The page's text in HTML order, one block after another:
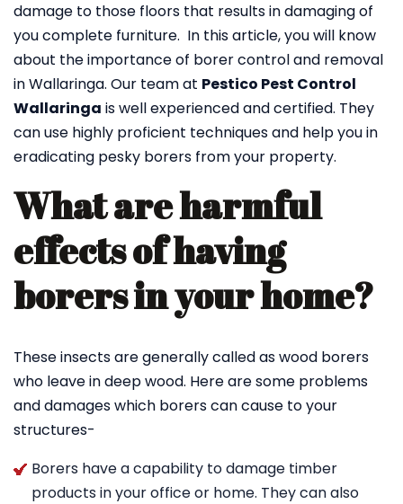
damage to those floors that results in damaging of
you complete furniture. In this article, you will know
about the importance of borer control and removal
in Wallaringa. Our team at Pestico Pest Control
Wallaringa is well experienced and certified. They
can use highly proficient techniques and help you in
eradicating pesky borers from your property.
What are harmful
effects of having
borers in your home?
These insects are generally called as wood borers
who leave in deep wood. Here are some problems
and damages which borers can cause to your
structures-
Borers have a capability to damage timber
products in your office or home. They can also